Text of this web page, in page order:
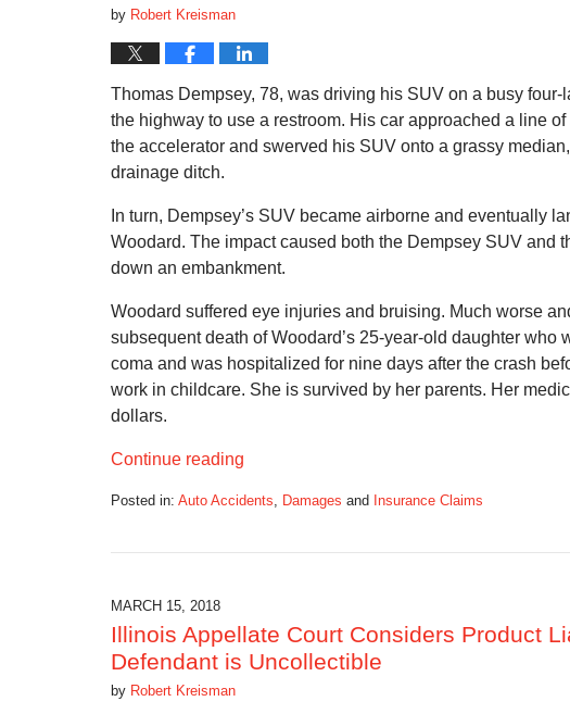
by Robert Kreisman
Thomas Dempsey, 78, was driving his SUV on a busy
the highway to use a restroom. His car approached a line
the accelerator and swerved his SUV onto a grassy
drainage ditch.
In turn, Dempsey’s SUV became airborne and eventually
Woodard. The impact caused both the Dempsey SUV and
down an embankment.
Woodard suffered eye injuries and bruising. Much worse
subsequent death of Woodard’s 25-year-old daughter
coma and was hospitalized for nine days after the crash
work in childcare. She is survived by her parents. Her
dollars.
Continue reading
Posted in: Auto Accidents, Damages and Insurance Claims
1:12
pm
MARCH 15, 2018
Illinois Appellate Court Considers Product
Defendant is Uncollectible
by Robert Kreisman